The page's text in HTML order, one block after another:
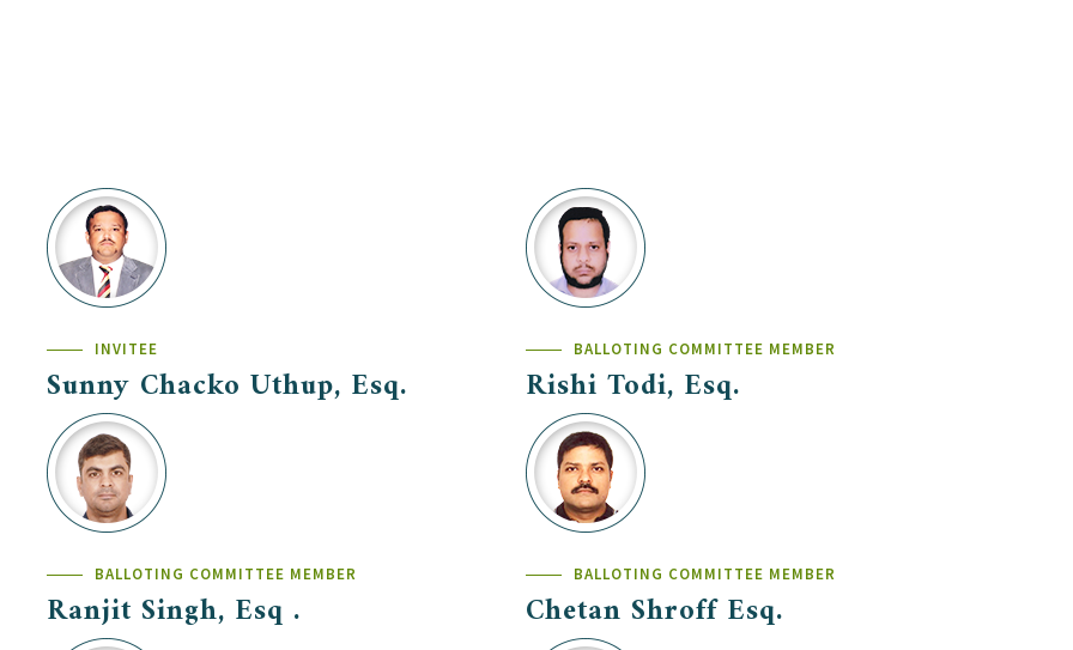
INVITEE
Sunny Chacko Uthup, Esq.
BALLOTING COMMITTEE MEMBER
Rishi Todi, Esq.
BALLOTING COMMITTEE MEMBER
Ranjit Singh, Esq .
BALLOTING COMMITTEE MEMBER
Chetan Shroff Esq.